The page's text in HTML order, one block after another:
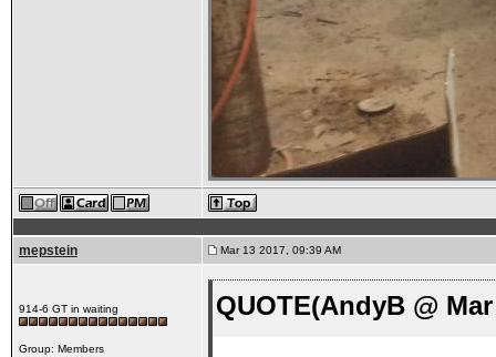
mepstein Mar 13 2017, 09:39 AM
914-6 GT in waiting
Group: Members
QUOTE(AndyB @